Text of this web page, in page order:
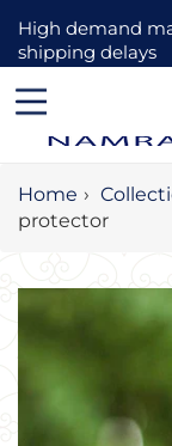
High demand
shipping delays
Home ›
protector